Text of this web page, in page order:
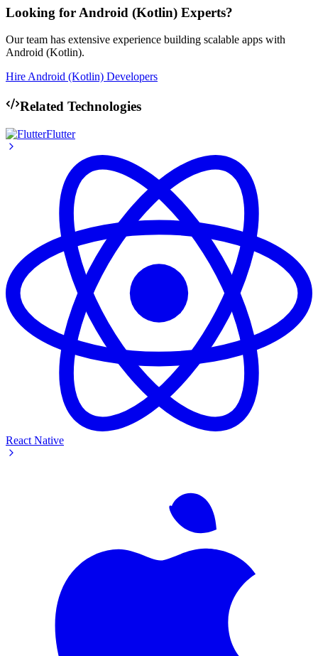
Looking for Android (Kotlin) Experts?
Our team has extensive experience building scalable apps with
Android (Kotlin).
Hire Android (Kotlin) Developers
Related Technologies
Flutter
React Native